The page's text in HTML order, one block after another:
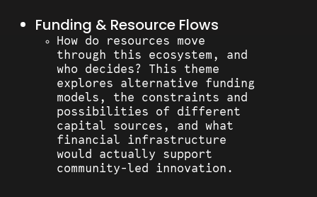
Funding & Resource Flows
How do resources move
through this ecosystem, and
who decides? This theme
explores alternative funding
models, the constraints and
possibilities of different
capital sources, and what
financial infrastructure
would actually support
community-led innovation.